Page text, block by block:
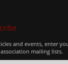
and events, enter
mailing lists.